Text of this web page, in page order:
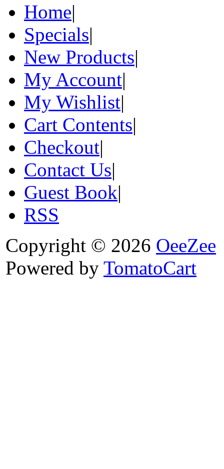
Home|
Specials|
New Products|
My Account|
My Wishlist|
Cart Contents|
Checkout|
Contact Us|
Guest Book|
RSS
Copyright © 2026 OeeZee
Powered by TomatoCart